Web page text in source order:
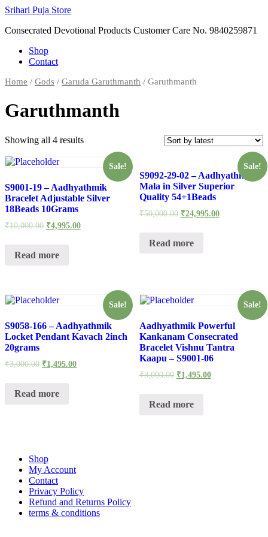
Skip
content
Srihari Puja Store
Consecrated Devotional Products Customer Care No. 9840259871
Shop
Contact
Home / Gods / Garuda Garuthmanth / Garuthmanth
Garuthmanth
Showing all 4 results
Sale!
S9001-19 – Aadhyathmik
Bracelet Adjustable Silver
18Beads 10Grams
₹10,000.00 ₹4,995.00
Read more
Sale!
S9092-29-02 – Aadhyathmik
Mala in Silver Superior
Quality 54+1Beads
₹50,000.00 ₹24,995.00
Read more
Sale!
S9058-166 – Aadhyathmik
Locket Pendant Kavach 2inch
20grams
₹3,000.00 ₹1,495.00
Read more
Sale!
Aadhyathmik Powerful
Kankanam Consecrated
Bracelet Vishnu Tantra
Kaapu – S9001-06
₹3,000.00 ₹1,495.00
Read more
Shop
My Account
Contact
Privacy Policy
Refund and Returns Policy
terms & conditions